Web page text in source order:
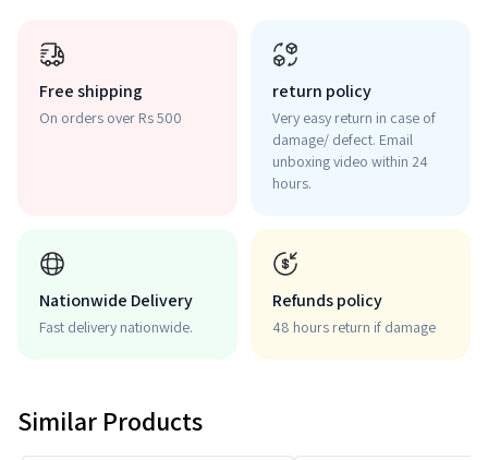
Free shipping
On orders over Rs 500
return policy
Very easy return in case of
damage/ defect. Email
unboxing video within 24
hours.
Nationwide Delivery
Fast delivery nationwide.
Refunds policy
48 hours return if damage
Similar Products